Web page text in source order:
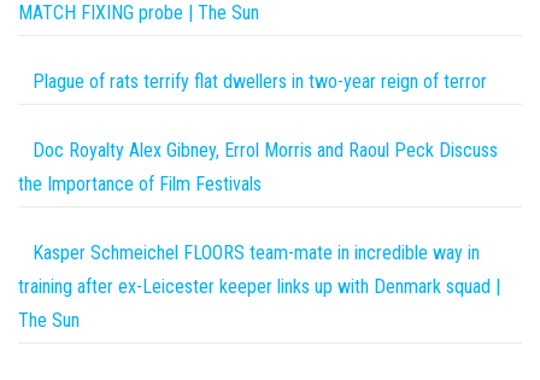
MATCH FIXING probe | The Sun
Plague of rats terrify flat dwellers in two-year reign of terror
Doc Royalty Alex Gibney, Errol Morris and Raoul Peck Discuss
the Importance of Film Festivals
Kasper Schmeichel FLOORS team-mate in incredible way in
training after ex-Leicester keeper links up with Denmark squad |
The Sun